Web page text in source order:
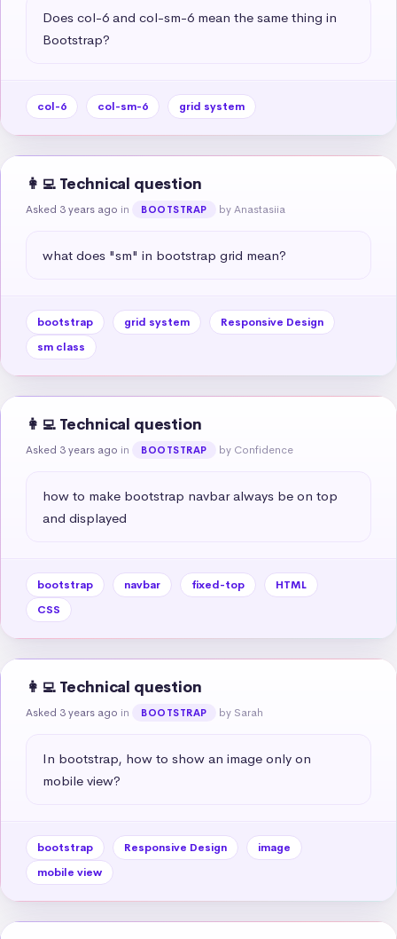
Does col-6 and col-sm-6 mean the same thing in
Bootstrap?
col-6 col-sm-6 grid system
👩‍💻 Technical question
Asked 3 years ago in BOOTSTRAP by Anastasiia
what does "sm" in bootstrap grid mean?
bootstrap grid system
Responsive Design
sm class
👩‍💻 Technical question
Asked 3 years ago in BOOTSTRAP by Confidence
how to make bootstrap navbar always be on top
and displayed
bootstrap navbar fixed-top
HTML
CSS
👩‍💻 Technical question
Asked 3 years ago in BOOTSTRAP by Sarah
In bootstrap, how to show an image only on
mobile view?
bootstrap Responsive Design
image
mobile view